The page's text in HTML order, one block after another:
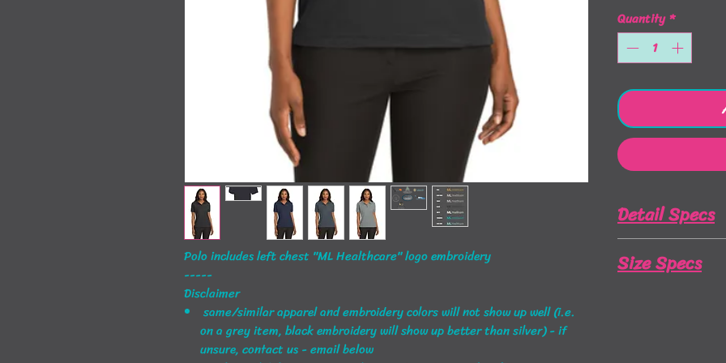
Polo includes left chest "ML Healthcare" logo embroidery
-----
Disclaimer
same/similar apparel and embroidery colors will not show up well (i.e.
on a grey item, black embroidery will show up better than silver) - if
unsure, contact us - email below
Quantity*
Detail Specs
polo is anything
Size Specs